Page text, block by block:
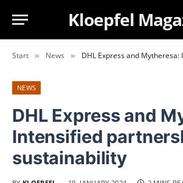
Kloepfel
Start » News » DHL Express and Mytheresa:
NEWS
DHL Express and
Intensified
sustainability